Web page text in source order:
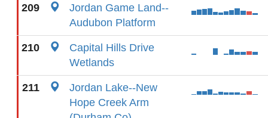
209
Jordan Game Land--
Audubon Platform
210
Capital Hills Drive
Wetlands
211
Jordan Lake--New
Hope Creek Arm